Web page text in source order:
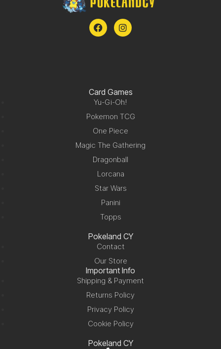
Card Games
Yu-Gi-Oh!
Pokemon TCG
One Piece
Magic The Gathering
Dragonball
Lorcana
Star Wars
Panini
Topps
Pokeland CY
Contact
Our Store
Important Info
Shipping & Payment
Returns Policy
Privacy Policy
Cookie Policy
Pokeland CY